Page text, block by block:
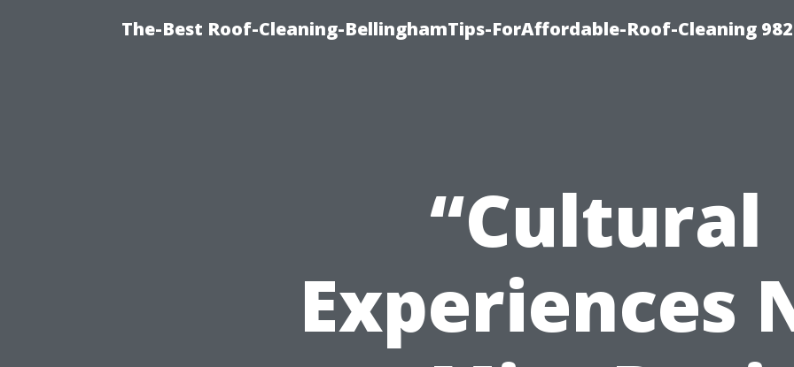
The-Best Roof-Cleaning-BellinghamTips-ForAffordable-Roof-Cleaning
“Cultural
Experiences